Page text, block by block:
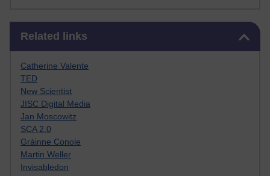
Related links
Catherine Valente
TED
New Scientist
JISC Digital Media
Jan Moscowitz
SCA 2.0
Gráinne Conole
Martin Weller
Invisabledon